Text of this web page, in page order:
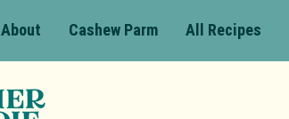
About Cashew Parm All Recipes